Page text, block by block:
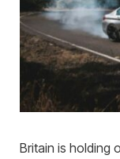
Britain is holding